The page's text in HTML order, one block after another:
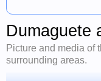
Dumaguete
Picture and media of
surrounding areas.